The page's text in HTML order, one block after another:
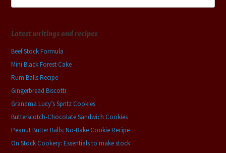
Latest writings and recipes
Beef Stock Formula
Mini Black Forest Cake
Rum Balls Recipe
Gingerbread Biscotti
Grandma Lucy’s Spritz Cookies
Butterscotch-Chocolate Sandwich Cookies
Peanut Butter Balls: No-Bake Cookie Recipe
On Stock Cookery: Essentials to make stock